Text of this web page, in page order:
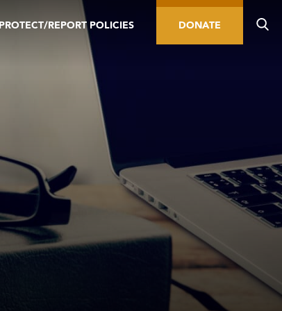
PROTECT/REPORT POLICIES DONATE